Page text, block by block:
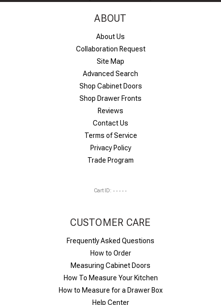
ABOUT
About Us
Collaboration Request
Site Map
Advanced Search
Shop Cabinet Doors
Shop Drawer Fronts
Reviews
Contact Us
Terms of Service
Privacy Policy
Trade Program
Cart ID: -----
CUSTOMER CARE
Frequently Asked Questions
How to Order
Measuring Cabinet Doors
How To Measure Your Kitchen
How to Measure for a Drawer Box
Help Center